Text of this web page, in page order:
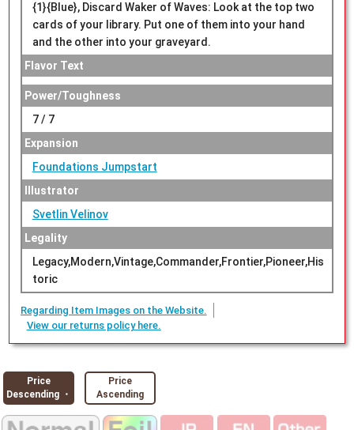
{1}{Blue}, Discard Waker of Waves: Look at the top two
cards of your library. Put one of them into your hand
and the other into your graveyard.
Flavor Text
Power/Toughness
7 / 7
Expansion
Foundations Jumpstart
Illustrator
Svetlin Velinov
Legality
Legacy,Modern,Vintage,Commander,Frontier,Pioneer,His
toric
Regarding Item Images on the Website.
View our returns policy here.
Price
Descending ・
Price
Ascending